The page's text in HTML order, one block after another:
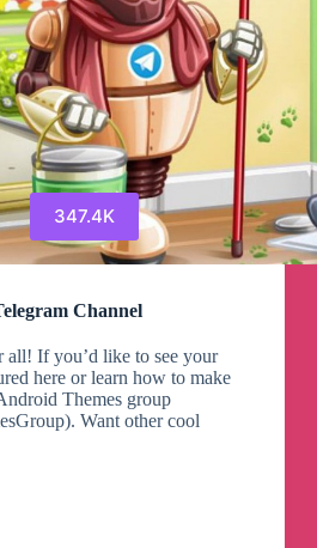
347.4K
Channel
all! If you’d like to see your
here or learn how to make
Themes group
Want other cool